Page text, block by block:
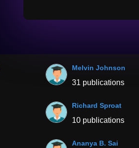
Melvin Johnson
31 publications
Richard Sproat
10 publications
Ananya B. Sai